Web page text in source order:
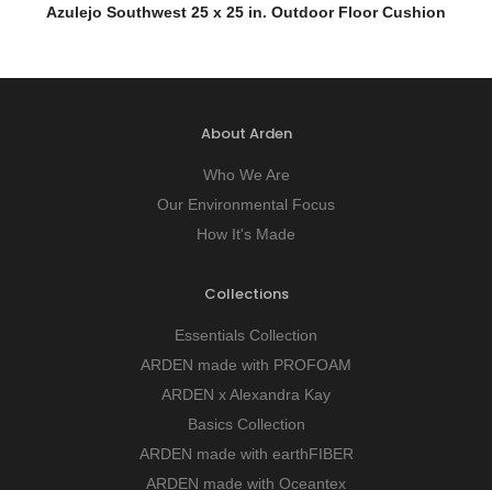
QUICK VIEW
Azulejo Southwest 25 x 25 in. Outdoor Floor Cushion
About Arden
Who We Are
Our Environmental Focus
How It's Made
Collections
Essentials Collection
ARDEN made with PROFOAM
ARDEN x Alexandra Kay
Basics Collection
ARDEN made with earthFIBER
ARDEN made with Oceantex